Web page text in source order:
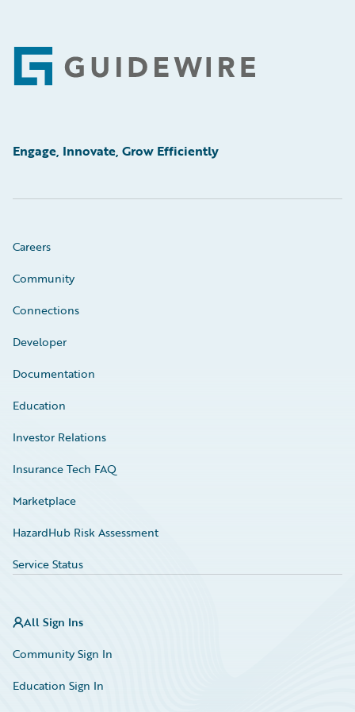
Footer
Engage, Innovate, Grow Efficiently
Careers
Community
Connections
Developer
Documentation
Education
Investor Relations
Insurance Tech FAQ
Marketplace
HazardHub Risk Assessment
Service Status
All Sign Ins
Community Sign In
Education Sign In